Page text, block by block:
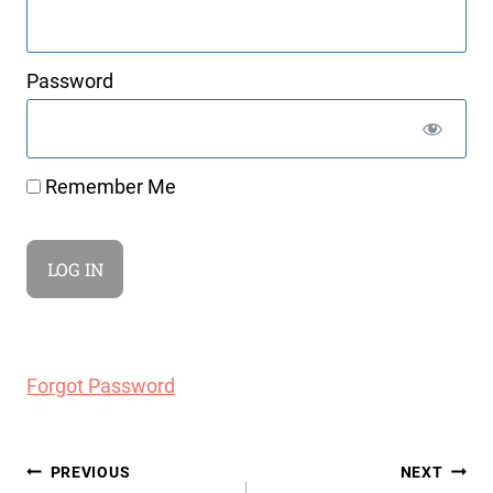
Password
Remember Me
Forgot Password
Post
PREVIOUS NEXT